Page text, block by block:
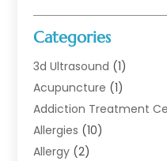
Categories
3d Ultrasound (1)
Acupuncture (1)
Addiction Treatment
Allergies (10)
Allergy (2)